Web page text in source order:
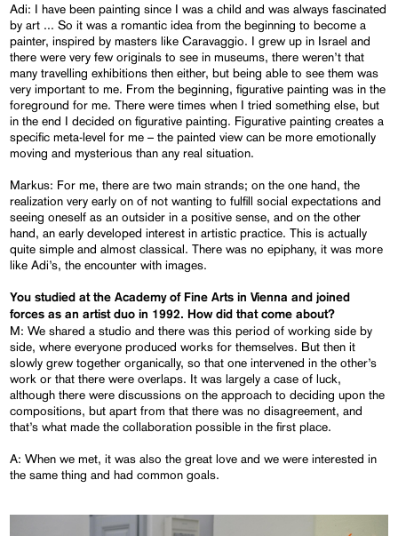
Adi: I have been painting since I was a child and was always fascinated
by art ... So it was a romantic idea from the beginning to become a
painter, inspired by masters like Caravaggio. I grew up in Israel and
there were very few originals to see in museums, there weren’t that
many travelling exhibitions then either, but being able to see them was
very important to me. From the beginning, figurative painting was in the
foreground for me. There were times when I tried something else, but
in the end I decided on figurative painting. Figurative painting creates a
specific meta-level for me – the painted view can be more emotionally
moving and mysterious than any real situation.
Markus: For me, there are two main strands; on the one hand, the
realization very early on of not wanting to fulfill social expectations and
seeing oneself as an outsider in a positive sense, and on the other
hand, an early developed interest in artistic practice. This is actually
quite simple and almost classical. There was no epiphany, it was more
like Adi’s, the encounter with images.
You studied at the Academy of Fine Arts in Vienna and joined
forces as an artist duo in 1992. How did that come about?
M: We shared a studio and there was this period of working side by
side, where everyone produced works for themselves. But then it
slowly grew together organically, so that one intervened in the other’s
work or that there were overlaps. It was largely a case of luck,
although there were discussions on the approach to deciding upon the
compositions, but apart from that there was no disagreement, and
that’s what made the collaboration possible in the first place.
A: When we met, it was also the great love and we were interested in
the same thing and had common goals.